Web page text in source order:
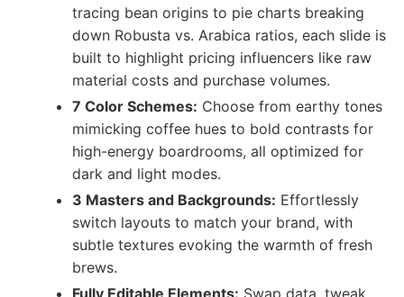
tracing bean origins to pie charts breaking
down Robusta vs. Arabica ratios, each slide is
built to highlight pricing influencers like raw
material costs and purchase volumes.
7 Color Schemes: Choose from earthy tones
mimicking coffee hues to bold contrasts for
high-energy boardrooms, all optimized for
dark and light modes.
3 Masters and Backgrounds: Effortlessly
switch layouts to match your brand, with
subtle textures evoking the warmth of fresh
brews.
Fully Editable Elements: Swap data, tweak